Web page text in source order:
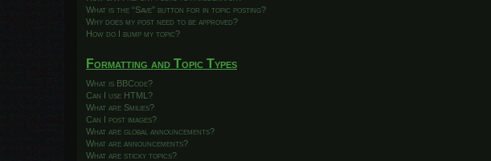
What is the “Save” button for in topic posting?
Why does my post need to be approved?
How do I bump my topic?
Formatting and Topic Types
What is BBCode?
Can I use HTML?
What are Smilies?
Can I post images?
What are global announcements?
What are announcements?
What are sticky topics?